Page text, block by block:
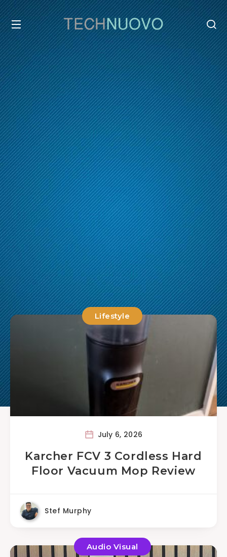
Lifestyle
July 6, 2026
Karcher FCV 3 Cordless Hard
Floor Vacuum Mop Review
Stef Murphy
Audio Visual